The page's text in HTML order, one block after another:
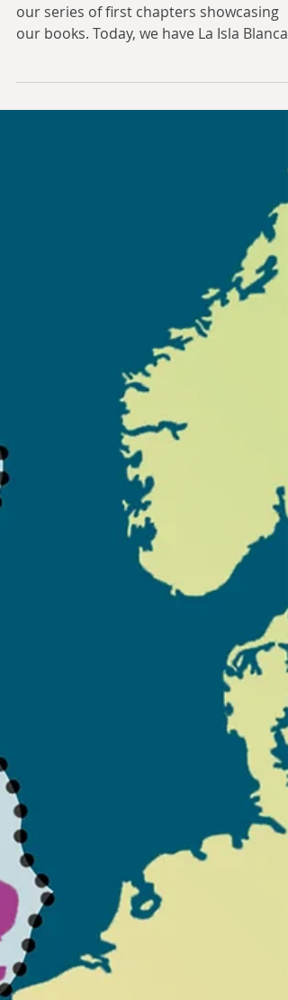
Blanca